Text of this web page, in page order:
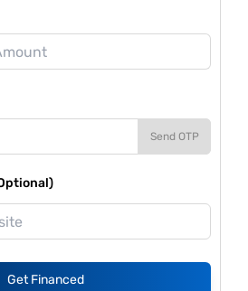
Send OTP
Get Financed